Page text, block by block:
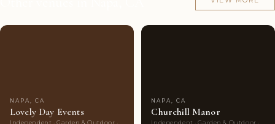
NAPA, CA
Lovely Day Events
Independent · Garden & Outdoor ·
NAPA, CA
Churchill Manor
Independent · Garden & Outdoor ·